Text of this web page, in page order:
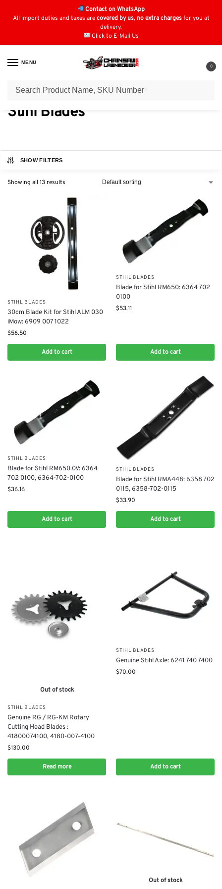
Contact on WhatsApp
All import duties and taxes arecovered by us, no extra chargesfor you at
delivery.
Click to E-Mail Us
MENU
0
Home / Blades / Stihl Blades
Stihl Blades
SHOW FILTERS
Showing all 13 results
STIHL BLADES
30cm Blade Kit for Stihl ALM 030
iMow: 6909 007 1022
$56.50
Add to cart
STIHL BLADES
Blade for Stihl RM650: 6364 702
0100
$53.11
Add to cart
STIHL BLADES
Blade for Stihl RM650.0V: 6364
702 0100, 6364-702-0100
$36.16
Add to cart
STIHL BLADES
Blade for Stihl RMA448: 6358 702
0115, 6358-702-0115
$33.90
Add to cart
Out of stock
STIHL BLADES
Genuine RG / RG-KM Rotary
Cutting Head Blades :
41800074100, 4180-007-4100
$130.00
Read more
STIHL BLADES
Genuine Stihl Axle: 6241 740 7400
$70.00
Add to cart
Out of stock